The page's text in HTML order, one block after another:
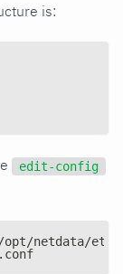
is:
edit-config
netdata/etc/